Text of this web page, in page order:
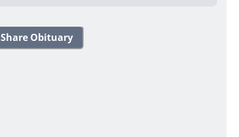
Share Obituary